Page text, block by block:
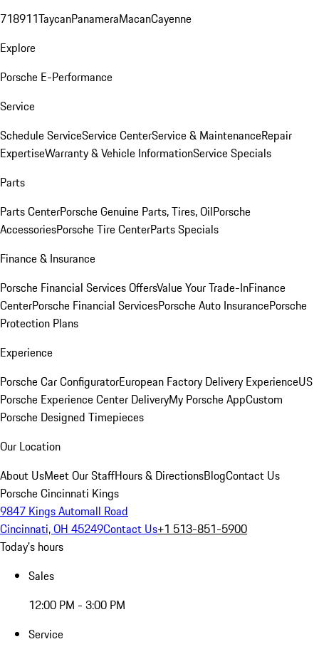
718911TaycanPanameraMacanCayenne
Explore
Porsche E-Performance
Service
Schedule ServiceService CenterService & MaintenanceRepair
ExpertiseWarranty & Vehicle InformationService Specials
Parts
Parts CenterPorsche Genuine Parts, Tires, OilPorsche
AccessoriesPorsche Tire CenterParts Specials
Finance & Insurance
Porsche Financial Services OffersValue Your Trade-InFinance
CenterPorsche Financial ServicesPorsche Auto InsurancePorsche
Protection Plans
Experience
Porsche Car ConfiguratorEuropean Factory Delivery ExperienceUS
Porsche Experience Center DeliveryMy Porsche AppCustom
Porsche Designed Timepieces
Our Location
About UsMeet Our StaffHours & DirectionsBlogContact Us
Porsche Cincinnati Kings
9847 Kings Automall Road
Cincinnati, OH 45249Contact Us+1 513-851-5900
Today's hours
Sales
12:00 PM - 3:00 PM
Service